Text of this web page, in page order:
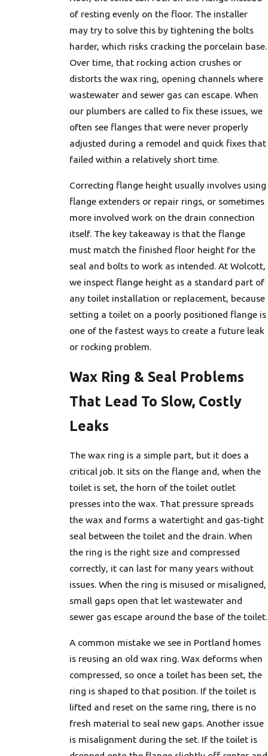
of resting evenly on the floor. The installer
may try to solve this by tightening the bolts
harder, which risks cracking the porcelain base.
Over time, that rocking action crushes or
distorts the wax ring, opening channels where
wastewater and sewer gas can escape. When
our plumbers are called to fix these issues, we
often see flanges that were never properly
adjusted during a remodel and quick fixes that
failed within a relatively short time.
Correcting flange height usually involves using
flange extenders or repair rings, or sometimes
more involved work on the drain connection
itself. The key takeaway is that the flange
must match the finished floor height for the
seal and bolts to work as intended. At Wolcott,
we inspect flange height as a standard part of
any toilet installation or replacement, because
setting a toilet on a poorly positioned flange is
one of the fastest ways to create a future leak
or rocking problem.
Wax Ring & Seal Problems
That Lead To Slow, Costly
Leaks
The wax ring is a simple part, but it does a
critical job. It sits on the flange and, when the
toilet is set, the horn of the toilet outlet
presses into the wax. That pressure spreads
the wax and forms a watertight and gas-tight
seal between the toilet and the drain. When
the ring is the right size and compressed
correctly, it can last for many years without
issues. When the ring is misused or misaligned,
small gaps open that let wastewater and
sewer gas escape around the base of the toilet.
A common mistake we see in Portland homes
is reusing an old wax ring. Wax deforms when
compressed, so once a toilet has been set, the
ring is shaped to that position. If the toilet is
lifted and reset on the same ring, there is no
fresh material to seal new gaps. Another issue
is misalignment during the set. If the toilet is